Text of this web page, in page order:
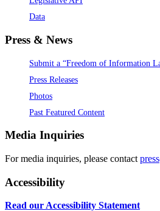
Data
Press & News
Submit a “Freedom of Information
Press Releases
Photos
Past Featured Content
Media Inquiries
For media inquiries, please contact
Accessibility
Read our Accessibility Statement